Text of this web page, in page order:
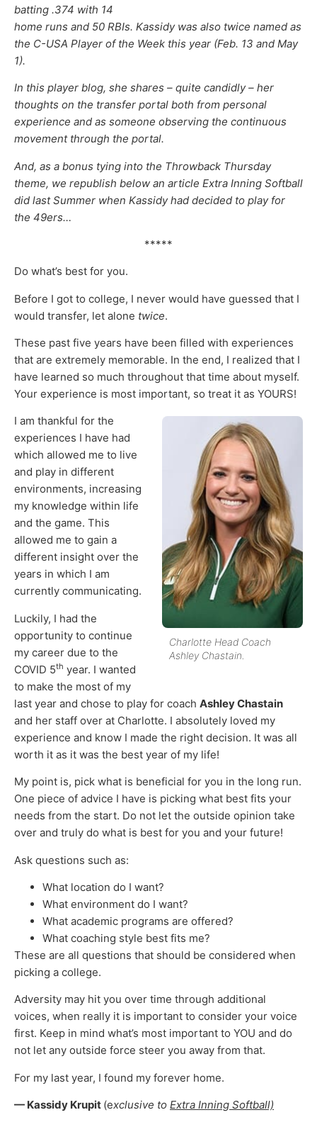
batting .374 with 14
home runs and 50 RBIs. Kassidy was also twice named as
the C-USA Player of the Week this year (Feb. 13 and May
1).
In this player blog, she shares – quite candidly – her
thoughts on the transfer portal both from personal
experience and as someone observing the continuous
movement through the portal.
And, as a bonus tying into the Throwback Thursday
theme, we republish below an article Extra Inning Softball
did last Summer when Kassidy had decided to play for
the 49ers…
*****
Do what’s best for you.
Before I got to college, I never would have guessed that I
would transfer, let alone twice.
These past five years have been filled with experiences
that are extremely memorable. In the end, I realized that I
have learned so much throughout that time about myself.
Your experience is most important, so treat it as YOURS!
Charlotte Head Coach
Ashley Chastain.
I am thankful for the
experiences I have had
which allowed me to live
and play in different
environments, increasing
my knowledge within life
and the game. This
allowed me to gain a
different insight over the
years in which I am
currently communicating.
Luckily, I had the
opportunity to continue
my career due to the
COVID 5th year. I wanted
to make the most of my
last year and chose to play for coach Ashley Chastain
and her staff over at Charlotte. I absolutely loved my
experience and know I made the right decision. It was all
worth it as it was the best year of my life!
My point is, pick what is beneficial for you in the long run.
One piece of advice I have is picking what best fits your
needs from the start. Do not let the outside opinion take
over and truly do what is best for you and your future!
Ask questions such as:
What location do I want?
What environment do I want?
What academic programs are offered?
What coaching style best fits me?
These are all questions that should be considered when
picking a college.
Adversity may hit you over time through additional
voices, when really it is important to consider your voice
first. Keep in mind what’s most important to YOU and do
not let any outside force steer you away from that.
For my last year, I found my forever home.
— Kassidy Krupit (exclusive to Extra Inning Softball)